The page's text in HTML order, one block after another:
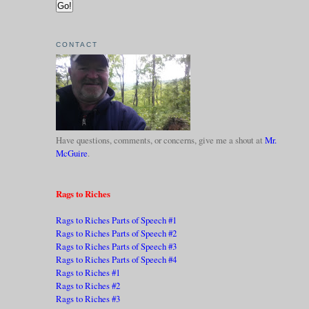
CONTACT
Have questions, comments, or concerns, give me a shout at Mr.
McGuire.
Rags to Riches
Rags to Riches Parts of Speech #1
Rags to Riches Parts of Speech #2
Rags to Riches Parts of Speech #3
Rags to Riches Parts of Speech #4
Rags to Riches #1
Rags to Riches #2
Rags to Riches #3